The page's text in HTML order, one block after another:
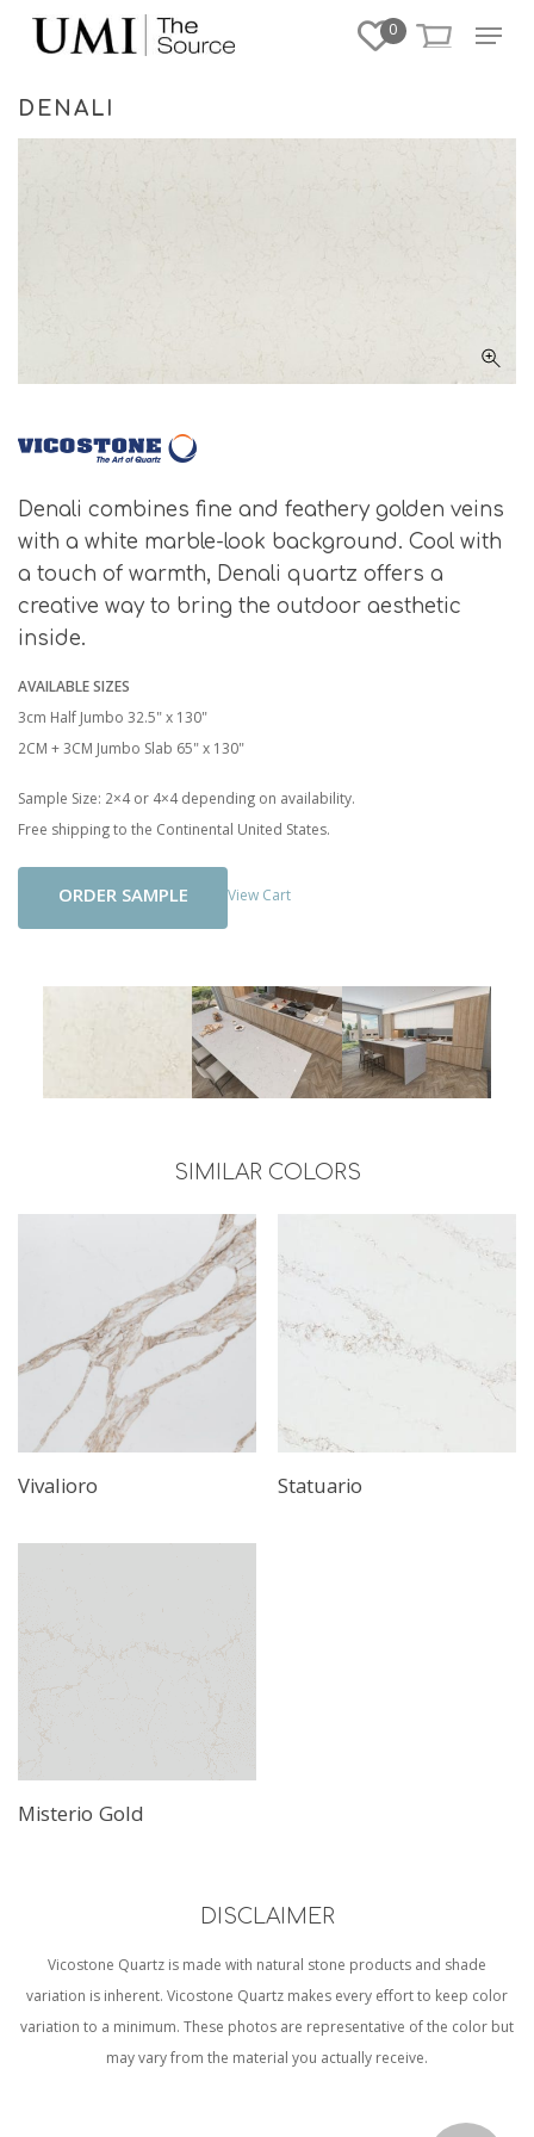
content
0 Menu
DENALI
Denali combines fine and feathery golden veins
with a white marble-look background. Cool with
a touch of warmth, Denali quartz offers a
creative way to bring the outdoor aesthetic
inside.
AVAILABLE SIZES
3cm Half Jumbo 32.5" x 130"
2CM + 3CM Jumbo Slab 65" x 130"
Sample Size: 2×4 or 4×4 depending on availability.
Free shipping to the Continental United States.
Add To Cart View Cart
SIMILAR COLORS
Vivalioro Statuario
Misterio Gold
DISCLAIMER
Vicostone Quartz is made with natural stone products and shade
variation is inherent. Vicostone Quartz makes every effort to keep color
variation to a minimum. These photos are representative of the color but
may vary from the material you actually receive.